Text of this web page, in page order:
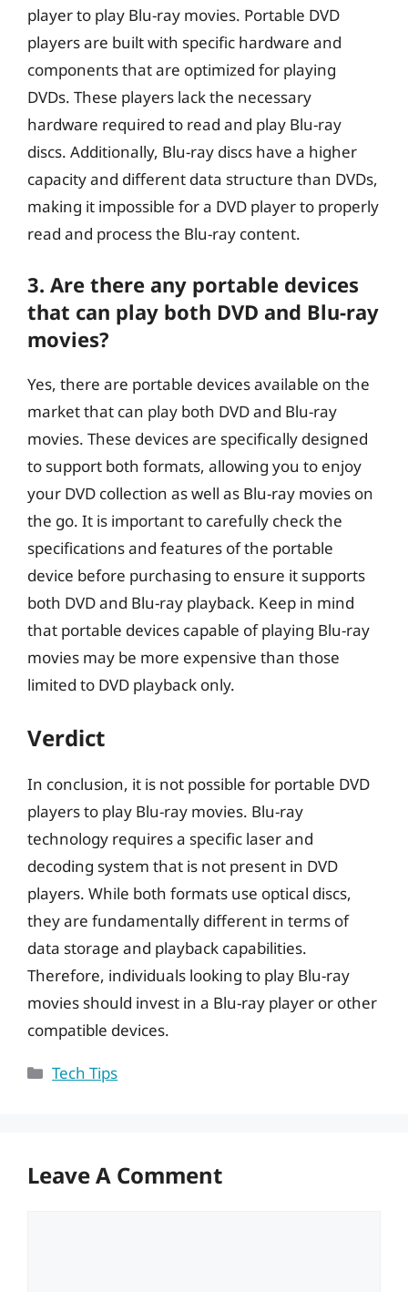
player to play Blu-ray movies. Portable DVD
players are built with specific hardware and
components that are optimized for playing
DVDs. These players lack the necessary
hardware required to read and play Blu-ray
discs. Additionally, Blu-ray discs have a higher
capacity and different data structure than DVDs,
making it impossible for a DVD player to properly
read and process the Blu-ray content.
3. Are there any portable devices
that can play both DVD and Blu-ray
movies?
Yes, there are portable devices available on the
market that can play both DVD and Blu-ray
movies. These devices are specifically designed
to support both formats, allowing you to enjoy
your DVD collection as well as Blu-ray movies on
the go. It is important to carefully check the
specifications and features of the portable
device before purchasing to ensure it supports
both DVD and Blu-ray playback. Keep in mind
that portable devices capable of playing Blu-ray
movies may be more expensive than those
limited to DVD playback only.
Verdict
In conclusion, it is not possible for portable DVD
players to play Blu-ray movies. Blu-ray
technology requires a specific laser and
decoding system that is not present in DVD
players. While both formats use optical discs,
they are fundamentally different in terms of
data storage and playback capabilities.
Therefore, individuals looking to play Blu-ray
movies should invest in a Blu-ray player or other
compatible devices.
Categories
Tech Tips
Leave A Comment